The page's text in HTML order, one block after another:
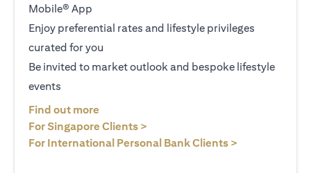
Mobile® App
Enjoy preferential rates and lifestyle privileges
curated for you
Be invited to market outlook and bespoke lifestyle
events
Find out more
For Singapore Clients >
For International Personal Bank Clients >